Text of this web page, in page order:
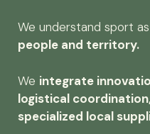
We understand sport
people and territory.
We integrate
logistical
specialized local